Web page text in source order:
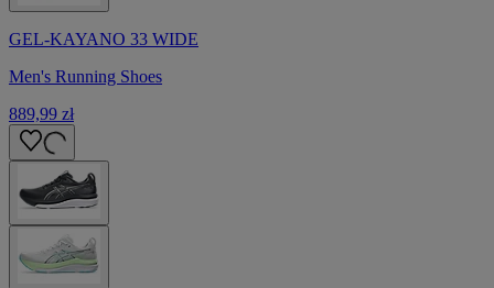
GEL-KAYANO 33 WIDE
Men's Running Shoes
889,99 zł